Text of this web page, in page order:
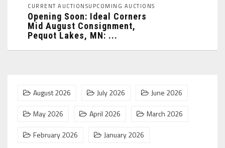
CURRENT AUCTIONSUPCOMING AUCTIONS
Opening Soon: Ideal Corners
Mid August Consignment,
Pequot Lakes, MN: ...
August 2026 July 2026
June 2026
May 2026
April 2026
March 2026
February 2026
January 2026